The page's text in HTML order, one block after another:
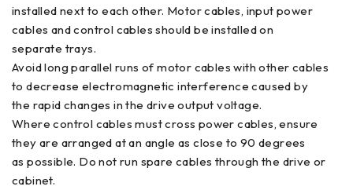
installed next to each other. Motor cables, input power
cables and control cables should be installed on
separate trays.
Avoid long parallel runs of motor cables with other cables
to decrease electromagnetic interference caused by
the rapid changes in the drive output voltage.
Where control cables must cross power cables, ensure
they are arranged at an angle as close to 90 degrees
as possible. Do not run spare cables through the drive or
cabinet.